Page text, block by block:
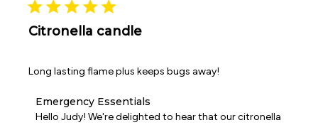
Citronella candle
Long lasting flame plus keeps bugs away!
Comments
by
Emergency Essentials
Hello Judy! We're delighted to hear that our citronella